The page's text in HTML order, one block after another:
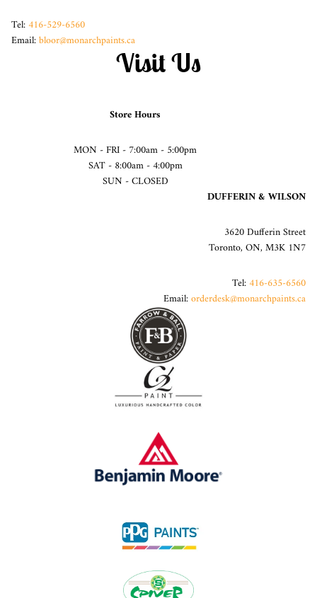
Tel:416-529-6560
Email:bloor@monarchpaints.ca
Visit Us
Store Hours
MON - FRI - 7:00am - 5:00pm
SAT - 8:00am - 4:00pm
SUN - CLOSED
DUFFERIN & WILSON
3620 Dufferin Street
Toronto, ON, M3K 1N7
Tel:416-635-6560
Email:orderdesk@monarchpaints.ca